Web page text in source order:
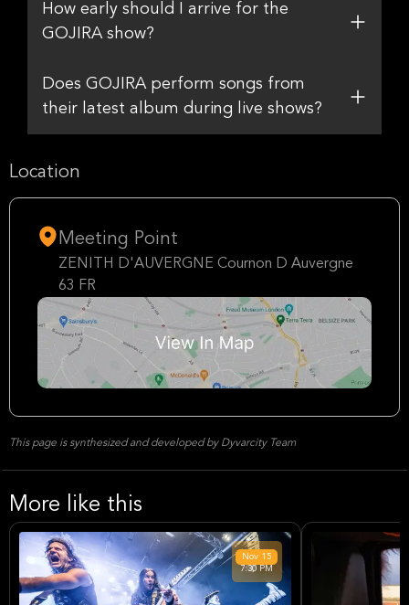
How early should I arrive for the
GOJIRA show?
Does GOJIRA perform songs from
their latest album during live shows?
Location
Meeting Point
ZENITH D'AUVERGNE Cournon D Auvergne
63 FR
This page is synthesized and developed by Dyvarcity Team
More like this
Nov 15
7:30 PM